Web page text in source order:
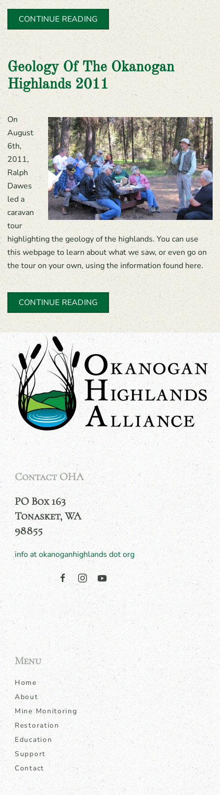
CONTINUE READING
Geology Of The Okanogan
Highlands 2011
On
August
6th,
2011,
Ralph
Dawes
led a
caravan
tour
highlighting the geology of the highlands. You can use
this webpage to learn about what we saw, or even go on
the tour on your own, using the information found here.
CONTINUE READING
Contact OHA
PO Box 163
Tonasket, WA
98855
info at okanoganhighlands dot org
Menu
Home
About
Mine Monitoring
Restoration
Education
Support
Contact